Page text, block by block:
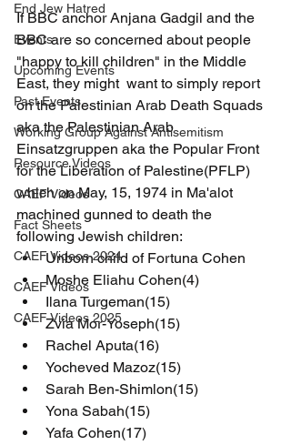
End Jew Hatred
Events
Upcoming Events
Past Events
Working Group Against Antisemitism
Resource Videos
CAEF Videos
Fact Sheets
CAEF Videos 2024
CAEF Videos
CAEF Videos 2025
If BBC anchor Anjana Gadgil and the
BBC are so concerned about people
"happy to kill children" in the Middle
East, they might  want to simply report
on the Palestinian Arab Death Squads
aka the Palestinian Arab
Einsatzgruppen aka the Popular Front
for the Liberation of Palestine(PFLP)
which on May, 15, 1974 in Ma'alot
machined gunned to death the
following Jewish children:
Unborn child of Fortuna Cohen
Moshe Eliahu Cohen(4)
Ilana Turgeman(15)
Zvia Mor-Yoseph(15)
Rachel Aputa(16)
Yocheved Mazoz(15)
Sarah Ben-Shimlon(15)
Yona Sabah(15)
Yafa Cohen(17)